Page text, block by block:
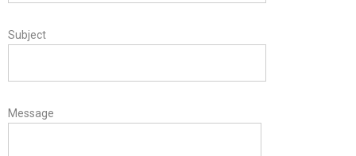
Subject
Message